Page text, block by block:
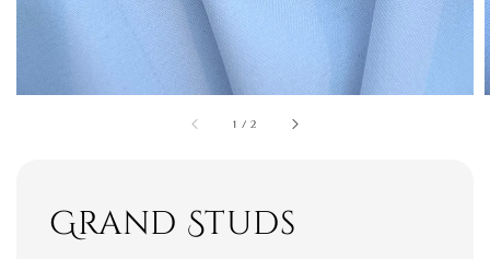
1 /2
Grand Studs